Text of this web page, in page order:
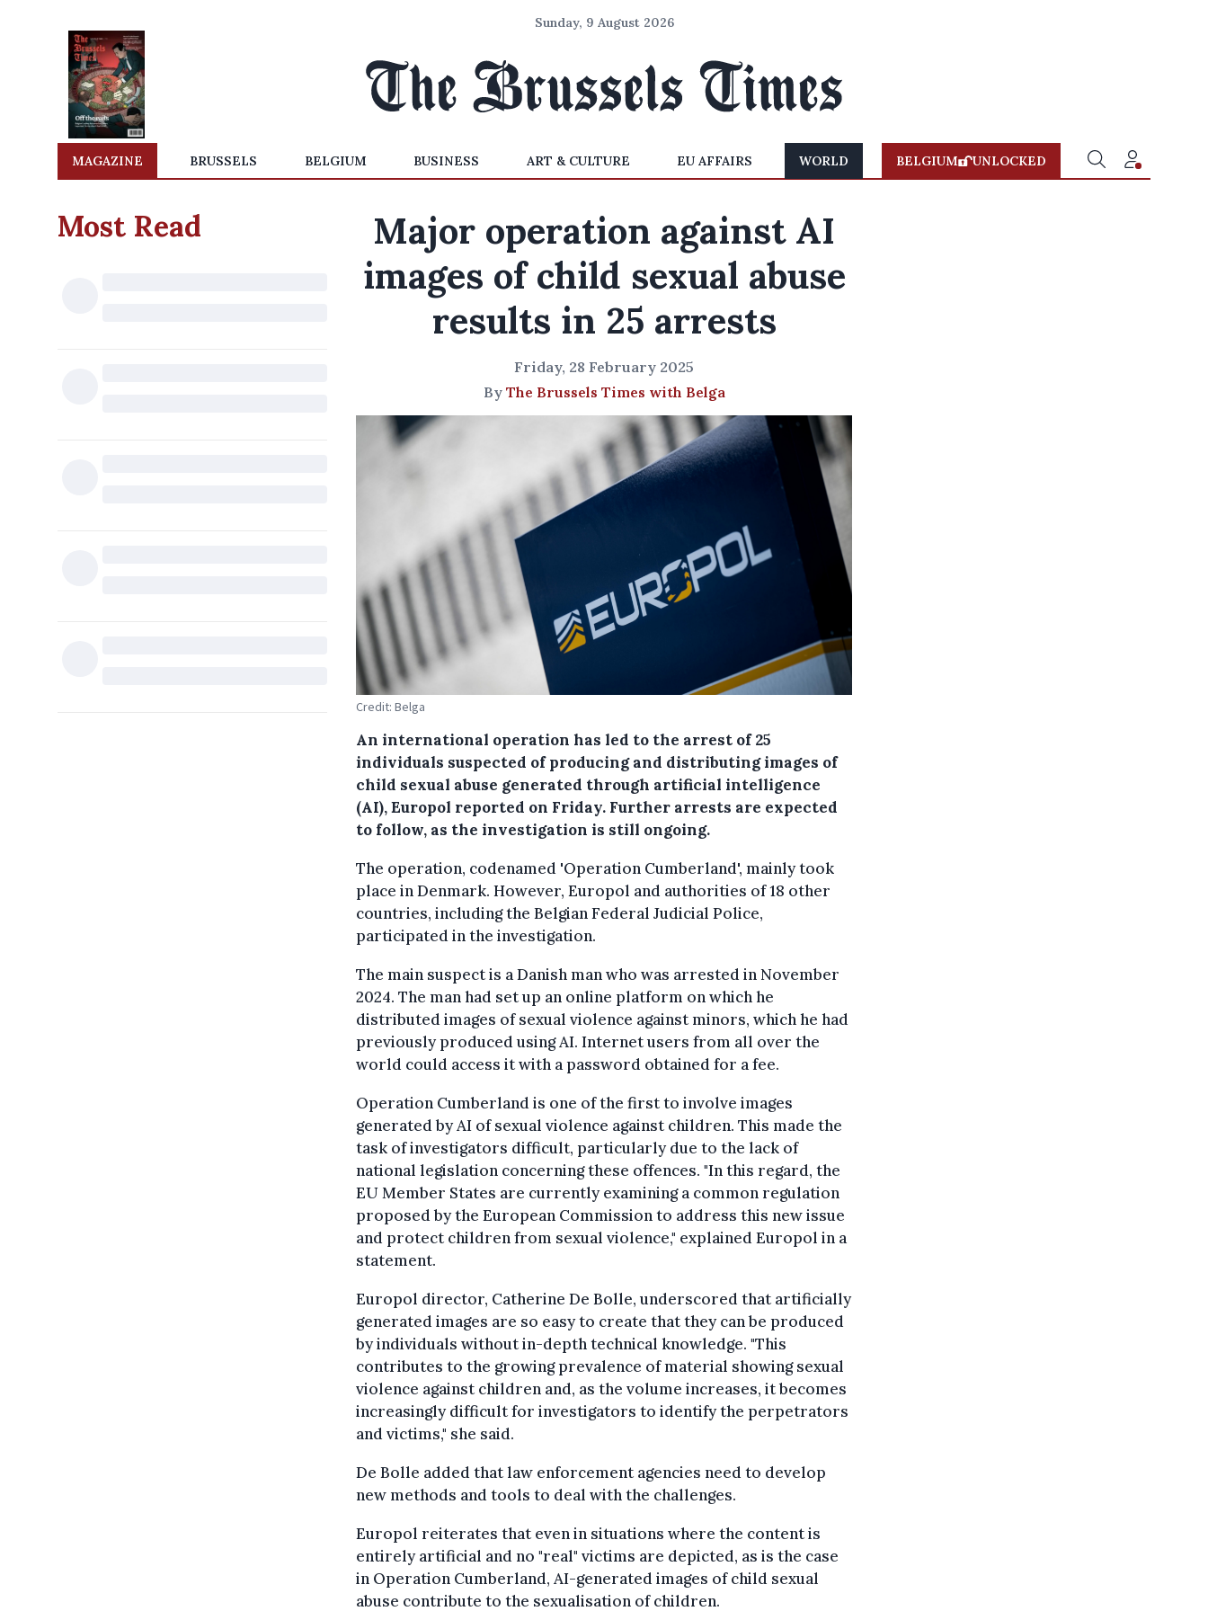
Sunday, 9 August 2026
MAGAZINE BRUSSELS BELGIUM BUSINESS ART & CULTURE EU AFFAIRS WORLD BELGIUM UNLOCKED
Most Read
Major operation against AI
images of child sexual abuse
results in 25 arrests
Friday, 28 February 2025
By The Brussels Times with Belga
Credit: Belga
An international operation has led to the arrest of 25
individuals suspected of producing and distributing images of
child sexual abuse generated through artificial intelligence
(AI), Europol reported on Friday. Further arrests are expected
to follow, as the investigation is still ongoing.
The operation, codenamed 'Operation Cumberland', mainly took
place in Denmark. However, Europol and authorities of 18 other
countries, including the Belgian Federal Judicial Police,
participated in the investigation.
The main suspect is a Danish man who was arrested in November
2024. The man had set up an online platform on which he
distributed images of sexual violence against minors, which he had
previously produced using AI. Internet users from all over the
world could access it with a password obtained for a fee.
Operation Cumberland is one of the first to involve images
generated by AI of sexual violence against children. This made the
task of investigators difficult, particularly due to the lack of
national legislation concerning these offences. "In this regard, the
EU Member States are currently examining a common regulation
proposed by the European Commission to address this new issue
and protect children from sexual violence," explained Europol in a
statement.
Europol director, Catherine De Bolle, underscored that artificially
generated images are so easy to create that they can be produced
by individuals without in-depth technical knowledge. "This
contributes to the growing prevalence of material showing sexual
violence against children and, as the volume increases, it becomes
increasingly difficult for investigators to identify the perpetrators
and victims," she said.
De Bolle added that law enforcement agencies need to develop
new methods and tools to deal with the challenges.
Europol reiterates that even in situations where the content is
entirely artificial and no "real" victims are depicted, as is the case
in Operation Cumberland, AI-generated images of child sexual
abuse contribute to the sexualisation of children.